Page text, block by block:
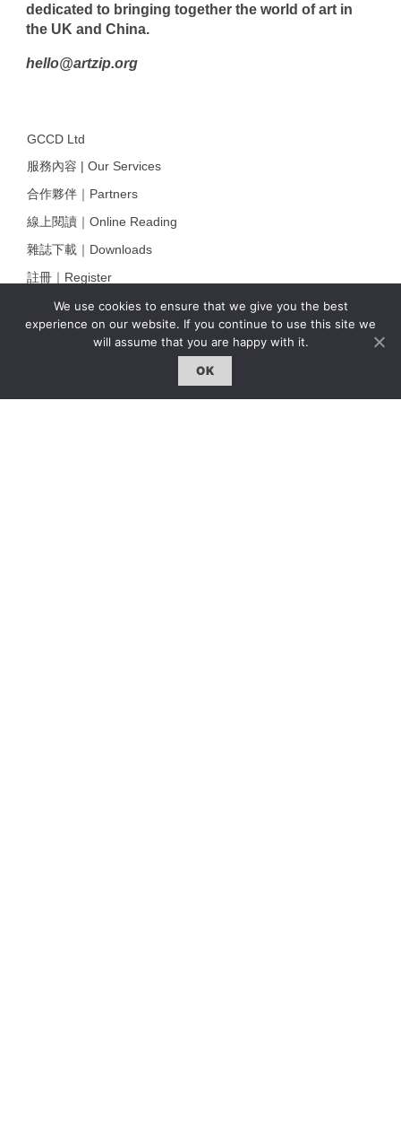
We use cookies to ensure that we give you the best
experience on our website. If you continue to use this site we
will assume that you are happy with it.
OK
dedicated to bringing together the world of art in
the UK and China.
hello@artzip.org
GCCD Ltd
服務內容 | Our Services
合作夥伴｜Partners
線上閱讀｜Online Reading
雜誌下載｜Downloads
註冊｜Register
登入｜Login